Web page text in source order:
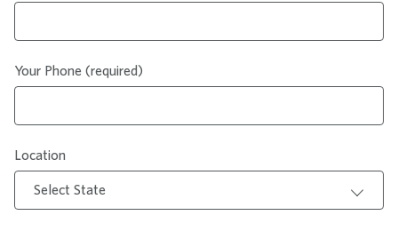
Your Phone (required)
Location
Select State